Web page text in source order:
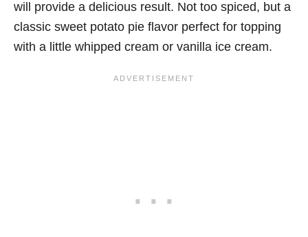
will provide a delicious result. Not too spiced, but a
classic sweet potato pie flavor perfect for topping
with a little whipped cream or vanilla ice cream.